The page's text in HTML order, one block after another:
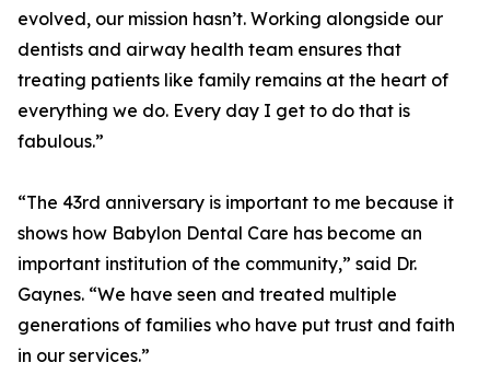
evolved, our mission hasn’t. Working alongside our
dentists and airway health team ensures that
treating patients like family remains at the heart of
everything we do. Every day I get to do that is
fabulous.”
“The 43rd anniversary is important to me because it
shows how Babylon Dental Care has become an
important institution of the community,” said Dr.
Gaynes. “We have seen and treated multiple
generations of families who have put trust and faith
in our services.”